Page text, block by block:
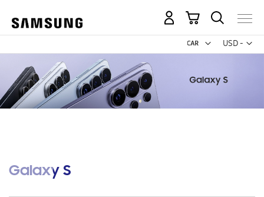
USD -
US
My Cart
Galaxy S